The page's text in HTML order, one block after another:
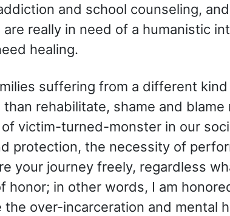
and school counseling,
really in need of a humanistic
healing.
suffering from a different
rehabilitate, shame and
victim-turned-monster in our
protection, the necessity of
your journey freely, regardless
in other words, I am
over-incarceration and mental